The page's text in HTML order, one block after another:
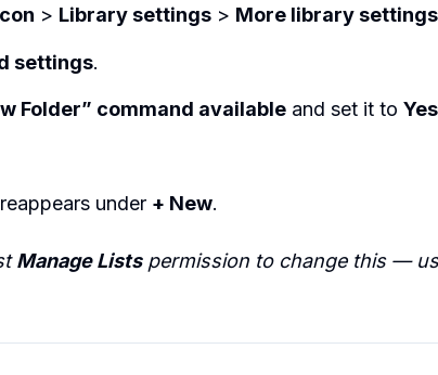
> Library settings > More library settings
settings.
Folder” command available and set it to Yes
under + New.
Manage Listspermission to change this —